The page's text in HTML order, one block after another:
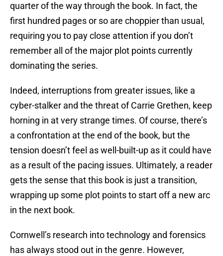
quarter of the way through the book. In fact, the
first hundred pages or so are choppier than usual,
requiring you to pay close attention if you don’t
remember all of the major plot points currently
dominating the series.
Indeed, interruptions from greater issues, like a
cyber-stalker and the threat of Carrie Grethen, keep
horning in at very strange times. Of course, there’s
a confrontation at the end of the book, but the
tension doesn’t feel as well-built-up as it could have
as a result of the pacing issues. Ultimately, a reader
gets the sense that this book is just a transition,
wrapping up some plot points to start off a new arc
in the next book.
Cornwell’s research into technology and forensics
has always stood out in the genre. However,